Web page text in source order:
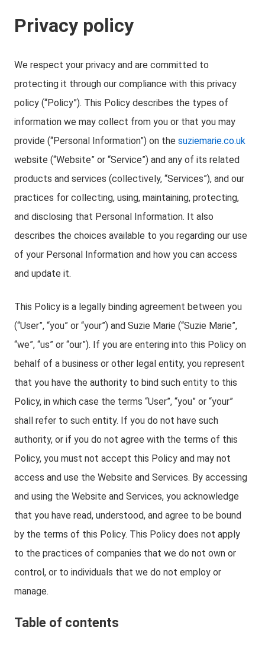
Privacy policy
We respect your privacy and are committed to
protecting it through our compliance with this privacy
policy (“Policy”). This Policy describes the types of
information we may collect from you or that you may
provide (“Personal Information”) on the suziemarie.co.uk
website (“Website” or “Service”) and any of its related
products and services (collectively, “Services”), and our
practices for collecting, using, maintaining, protecting,
and disclosing that Personal Information. It also
describes the choices available to you regarding our use
of your Personal Information and how you can access
and update it.
This Policy is a legally binding agreement between you
(“User”, “you” or “your”) and Suzie Marie (“Suzie Marie”,
“we”, “us” or “our”). If you are entering into this Policy on
behalf of a business or other legal entity, you represent
that you have the authority to bind such entity to this
Policy, in which case the terms “User”, “you” or “your”
shall refer to such entity. If you do not have such
authority, or if you do not agree with the terms of this
Policy, you must not accept this Policy and may not
access and use the Website and Services. By accessing
and using the Website and Services, you acknowledge
that you have read, understood, and agree to be bound
by the terms of this Policy. This Policy does not apply
to the practices of companies that we do not own or
control, or to individuals that we do not employ or
manage.
Table of contents